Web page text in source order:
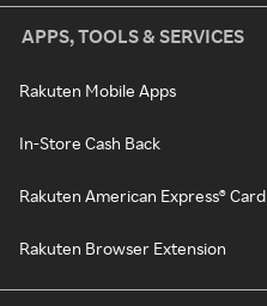
APPS, TOOLS & SERVICES
Rakuten Mobile Apps
In-Store Cash Back
Rakuten American Express® Card
Rakuten Browser Extension